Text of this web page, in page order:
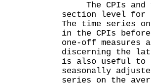
The CPIs and
section level for
The time series
in the CPIs
one-off measures
discerning the
is also useful to
seasonally
series on the